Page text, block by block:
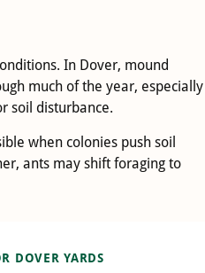
In Dover, mound
much of the year, especially
soil disturbance.
when colonies push soil
ants may shift foraging to
DOVER YARDS